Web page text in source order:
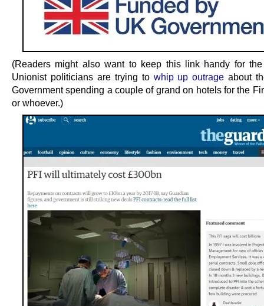
(Readers might also want to keep this link handy for
Unionist politicians are trying to whip up outrage about
Government spending a couple of grand on hotels for the
or whoever.)